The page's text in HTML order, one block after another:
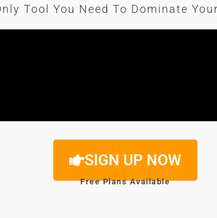
Tool You Need To Dominate
SIGN UP NOW
Free Plans Available